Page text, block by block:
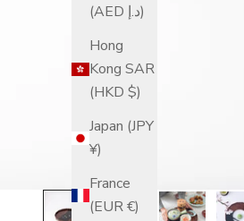
(AED د.إ)
Hong
Kong SAR
(HKD $)
Japan (JPY
¥)
France
(EUR €)